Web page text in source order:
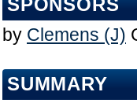
SPONSORS
by Clemens (J)
SUMMARY